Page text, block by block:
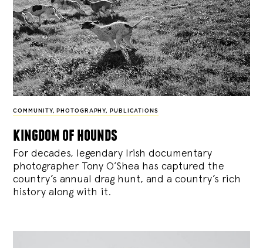
COMMUNITY, PHOTOGRAPHY, PUBLICATIONS
kingdom of hounds
For decades, legendary Irish documentary
photographer Tony O’Shea has captured the
country’s annual drag hunt, and a country’s rich
history along with it.